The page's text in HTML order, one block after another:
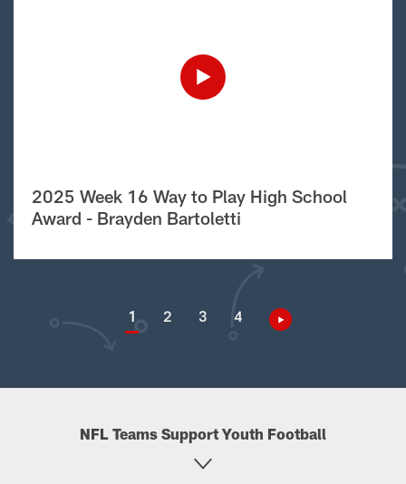
2025 Week 16 Way to Play High School
Award - Brayden Bartoletti
1 2 3 4
NFL Teams Support Youth Football